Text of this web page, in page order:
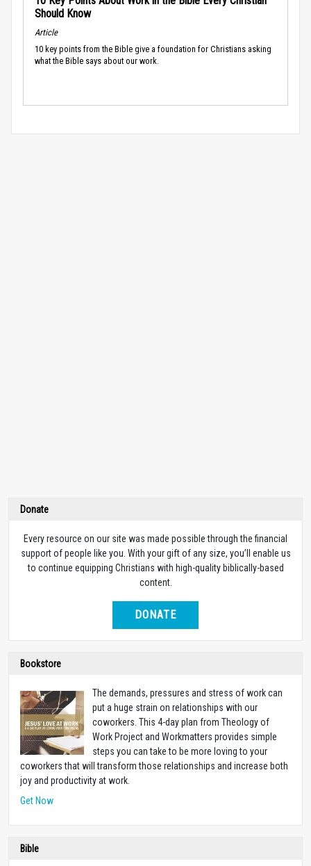
Should Know
Article
10 key points from the Bible give a foundation for Christians asking
what the Bible says about our work.
Donate
Every resource on our site was made possible through the financial
support of people like you. With your gift of any size, you’ll enable us
to continue equipping Christians with high-quality biblically-based
content.
DONATE
Bookstore
The demands, pressures and stress of work can
put a huge strain on relationships with our
coworkers. This 4-day plan from Theology of
Work Project and Workmatters provides simple
steps you can take to be more loving to your
coworkers that will transform those relationships and increase both
joy and productivity at work.
Get Now
Bible